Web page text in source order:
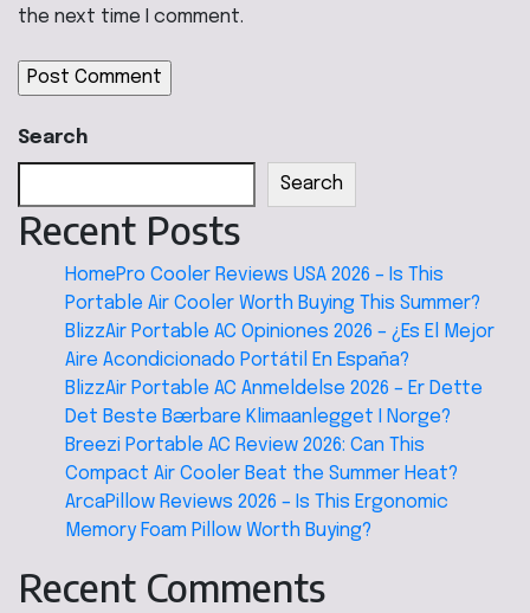
the next time I comment.
Search
Search
Recent Posts
HomePro Cooler Reviews USA 2026 – Is This
Portable Air Cooler Worth Buying This Summer?
BlizzAir Portable AC Opiniones 2026 – ¿Es El Mejor
Aire Acondicionado Portátil En España?
BlizzAir Portable AC Anmeldelse 2026 – Er Dette
Det Beste Bærbare Klimaanlegget I Norge?
Breezi Portable AC Review 2026: Can This
Compact Air Cooler Beat the Summer Heat?
ArcaPillow Reviews 2026 – Is This Ergonomic
Memory Foam Pillow Worth Buying?
Recent Comments